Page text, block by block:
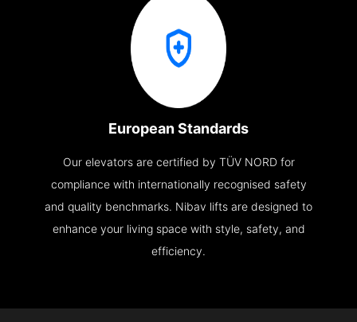
European Standards
Our elevators are certified by TÜV NORD for
compliance with internationally recognised safety
and quality benchmarks. Nibav lifts are designed to
enhance your living space with style, safety, and
efficiency.